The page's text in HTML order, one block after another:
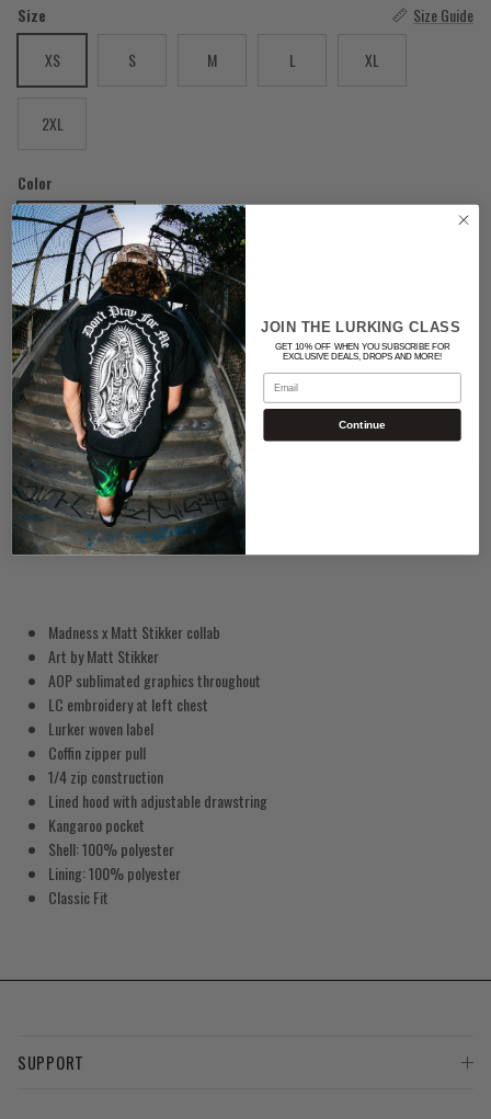
Size
Size Guide
XS
S M L XL
2XL
Color
BLACK/WHITE
Quantity
ADD TO CART
Madness x Matt Stikker collab
Art by Matt Stikker
AOP sublimated graphics throughout
LC embroidery at left chest
Lurker woven label
Coffin zipper pull
1/4 zip construction
Lined hood with adjustable drawstring
Kangaroo pocket
Shell: 100% polyester
Lining: 100% polyester
Classic Fit
SUPPORT
JOIN THE LURKING CLASS
GET 10% OFF WHEN YOU SUBSCRIBE FOR
EXCLUSIVE DEALS, DROPS AND MORE!
Email
Continue